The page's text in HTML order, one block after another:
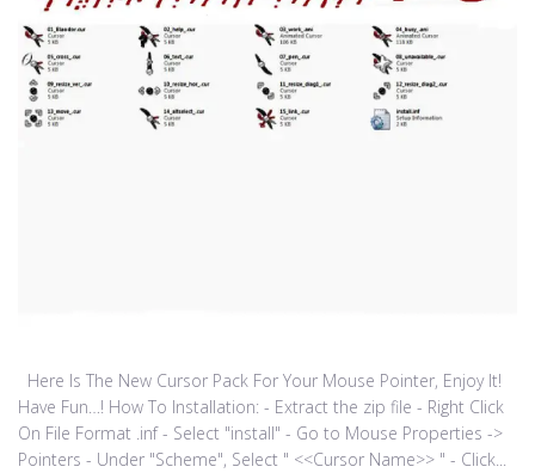
Here Is The New Cursor Pack For Your Mouse Pointer, Enjoy It!
Have Fun…! How To Installation: - Extract the zip file - Right Click
On File Format .inf - Select "install" - Go to Mouse Properties ->
Pointers - Under "Scheme", Select " <<Cursor Name>> " - Click...